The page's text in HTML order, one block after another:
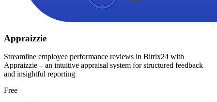
Appraizzie
Streamline employee performance reviews in Bitrix24 with
Appraizzie – an intuitive appraisal system for structured feedback
and insightful reporting
Free